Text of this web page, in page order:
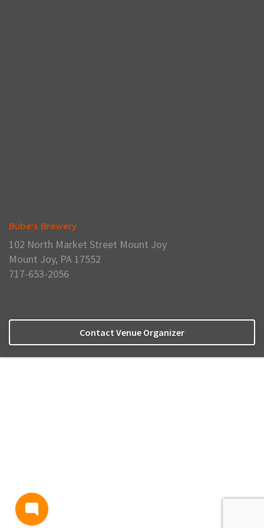
Bube's Brewery
102 North Market Street Mount Joy
Mount Joy, PA 17552
717-653-2056
Contact Venue Organizer